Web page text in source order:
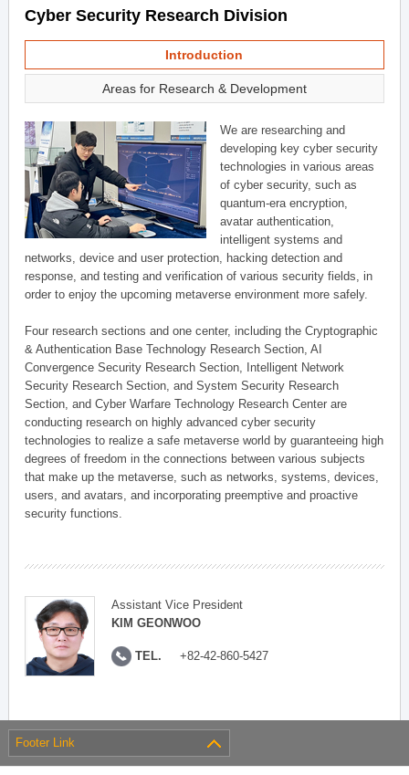
Cyber Security Research Division
Introduction
Areas for Research & Development
We are researching and
developing key cyber security
technologies in various areas
of cyber security, such as
quantum-era encryption,
avatar authentication,
intelligent systems and
networks, device and user protection, hacking detection and
response, and testing and verification of various security fields, in
order to enjoy the upcoming metaverse environment more safely.
Four research sections and one center, including the Cryptographic
& Authentication Base Technology Research Section, AI
Convergence Security Research Section, Intelligent Network
Security Research Section, and System Security Research
Section, and Cyber Warfare Technology Research Center are
conducting research on highly advanced cyber security
technologies to realize a safe metaverse world by guaranteeing high
degrees of freedom in the connections between various subjects
that make up the metaverse, such as networks, systems, devices,
users, and avatars, and incorporating preemptive and proactive
security functions.
Assistant Vice President
KIM GEONWOO
TEL. +82-42-860-5427
Footer Link